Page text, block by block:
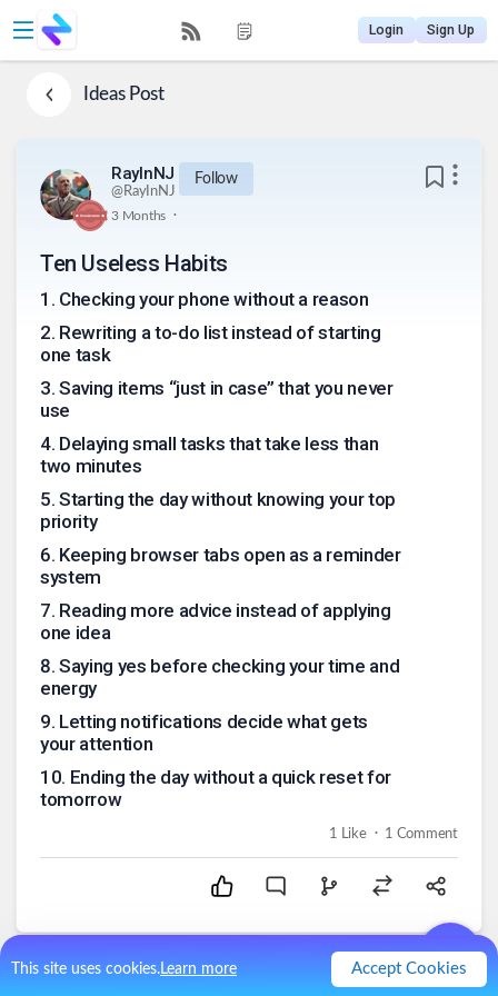
This site uses cookies.Learn more Accept Cookies
Login Sign Up
IdeasPost
RayInNJ
@RayInNJ
Follow
3 Months .
Ten Useless Habits
1 . Checking your phone without a reason
2. Rewriting a to-do list instead of starting
one task
3. Saving items “just in case” that you never
use
4. Delaying small tasks that take less than
two minutes
5. Starting the day without knowing your top
priority
6. Keeping browser tabs open as a reminder
system
7. Reading more advice instead of applying
one idea
8. Saying yes before checking your time and
energy
9. Letting notifications decide what gets
your attention
10. Ending the day without a quick reset for
tomorrow
1 Like . 1 Comment